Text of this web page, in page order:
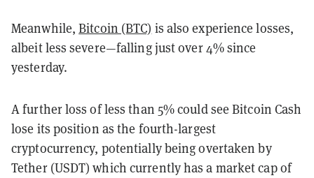
Meanwhile,Bitcoin (BTC) is also experience losses,
albeit less severe—falling just over 4% since
yesterday.
A further loss of less than 5% could see Bitcoin Cash
lose its position as the fourth-largest
cryptocurrency, potentially being overtaken by
Tether (USDT) which currently has a market cap of